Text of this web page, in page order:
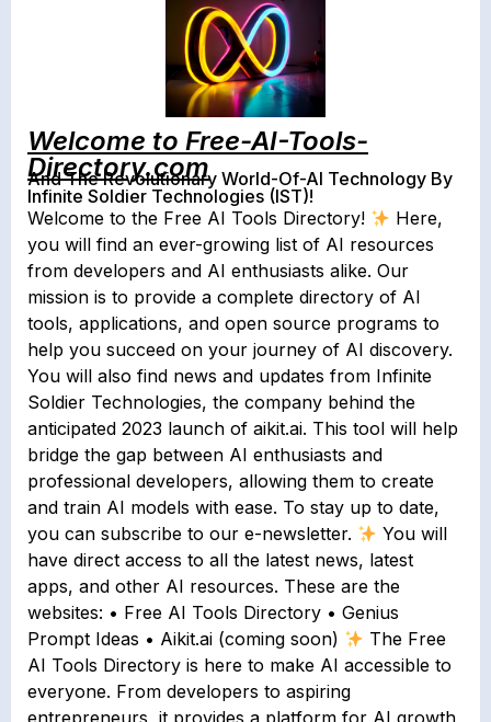
Welcome to Free-AI-Tools-
Directory.com
And The Revolutionary World-Of-AI Technology By
Infinite Soldier Technologies (IST)!
Welcome to the Free AI Tools Directory!
Here,
you will find an ever-growing list of AI resources
from developers and AI enthusiasts alike. Our
mission is to provide a complete directory of AI
tools, applications, and open source programs to
help you succeed on your journey of AI discovery.
You will also find news and updates from Infinite
Soldier Technologies, the company behind the
anticipated 2023 launch of aikit.ai. This tool will help
bridge the gap between AI enthusiasts and
professional developers, allowing them to create
and train AI models with ease. To stay up to date,
you can subscribe to our e-newsletter.
You will
have direct access to all the latest news, latest
apps, and other AI resources. These are the
websites: • Free AI Tools Directory • Genius
Prompt Ideas • Aikit.ai (coming soon)
The Free
AI Tools Directory is here to make AI accessible to
everyone. From developers to aspiring